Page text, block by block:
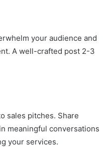
your audience and
A well-crafted post 2-3
sales pitches. Share
meaningful conversations
your services.